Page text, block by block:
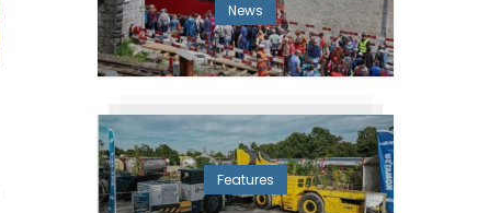
News
Features